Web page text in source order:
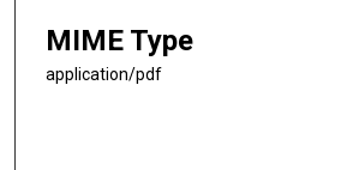
MIME Type
application/pdf